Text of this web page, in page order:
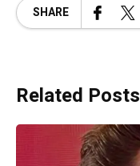
SHARE
Related Posts